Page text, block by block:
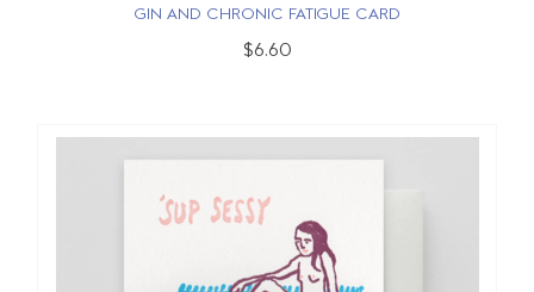
GIN AND CHRONIC FATIGUE CARD
$6.60